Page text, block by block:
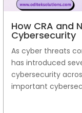
How CRA and
Cybersecurity
As cyber threats
has introduced
cybersecurity
important